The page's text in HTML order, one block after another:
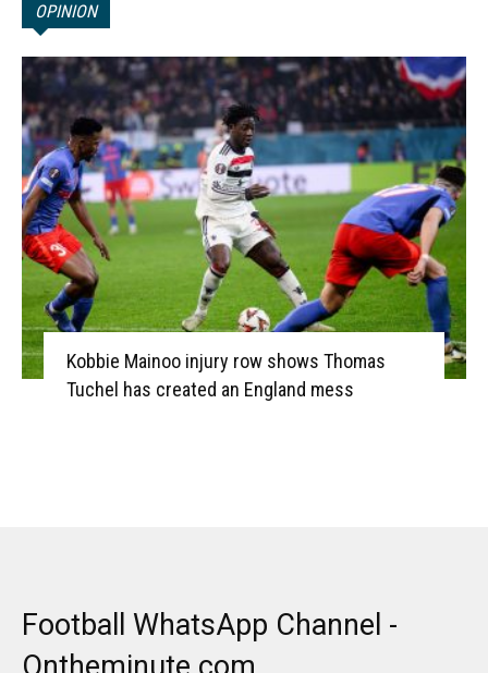
OPINION
Kobbie Mainoo injury row shows Thomas
Tuchel has created an England mess
Football WhatsApp Channel -